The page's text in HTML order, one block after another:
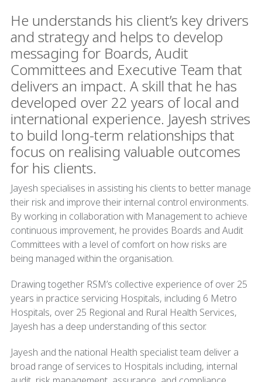
He understands his client’s key drivers
and strategy and helps to develop
messaging for Boards, Audit
Committees and Executive Team that
delivers an impact. A skill that he has
developed over 22 years of local and
international experience. Jayesh strives
to build long-term relationships that
focus on realising valuable outcomes
for his clients.
Jayesh specialises in assisting his clients to better manage
their risk and improve their internal control environments.
By working in collaboration with Management to achieve
continuous improvement, he provides Boards and Audit
Committees with a level of comfort on how risks are
being managed within the organisation.
Drawing together RSM’s collective experience of over 25
years in practice servicing Hospitals, including 6 Metro
Hospitals, over 25 Regional and Rural Health Services,
Jayesh has a deep understanding of this sector.
Jayesh and the national Health specialist team deliver a
broad range of services to Hospitals including, internal